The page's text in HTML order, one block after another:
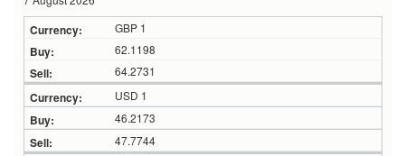
GBP 1
62.1198
64.2731
USD 1
46.2173
47.7744